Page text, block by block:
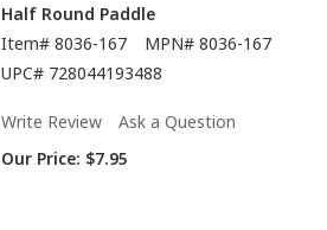
Half Round Paddle
Item# 8036-167 MPN# 8036-167
UPC# 728044193488
Write Review
Ask a Question
Our Price: $7.95